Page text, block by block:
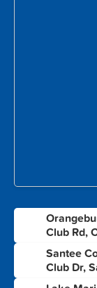
Club Rd,
Santee
Club Dr,